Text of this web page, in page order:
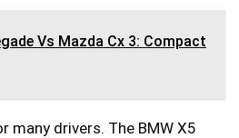
Vs Mazda Cx 3: Compact
many drivers. The BMW X5